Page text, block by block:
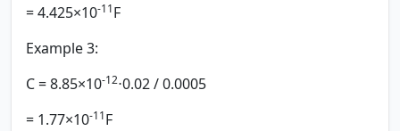
​= 4.425×10-11F
Example 3:
C = 8.85×10-12⋅0.02 / 0.0005
= 1.77×10-11F